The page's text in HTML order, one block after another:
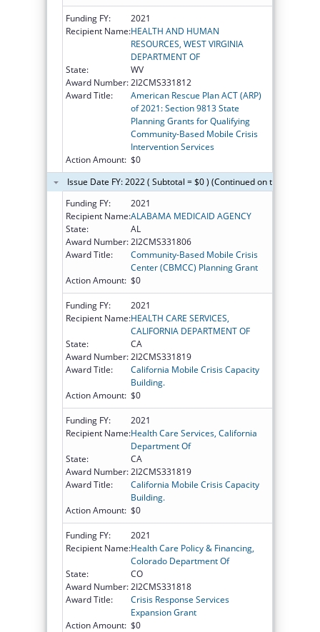
Funding FY:
2021
Recipient Name:HEALTH AND HUMAN
RESOURCES, WEST VIRGINIA
DEPARTMENT OF
State:
WV
Award Number:2I2CMS331812
Award Title:
American Rescue Plan ACT (ARP)
of 2021: Section 9813 State
Planning Grants for Qualifying
Community-Based Mobile Crisis
Intervention Services
Action Amount: $0
Issue Date FY: 2022 ( Subtotal = $0 ) (Continued on the next
Funding FY:
2021
Recipient Name:ALABAMA MEDICAID AGENCY
State:
AL
Award Number:2I2CMS331806
Award Title:
Community-Based Mobile Crisis
Center (CBMCC) Planning Grant
Action Amount: $0
Funding FY:
2021
Recipient Name:HEALTH CARE SERVICES,
CALIFORNIA DEPARTMENT OF
State:
CA
Award Number:2I2CMS331819
Award Title:
California Mobile Crisis Capacity
Building.
Action Amount: $0
Funding FY:
2021
Recipient Name:Health Care Services, California
Department Of
State:
CA
Award Number:2I2CMS331819
Award Title:
California Mobile Crisis Capacity
Building.
Action Amount: $0
Funding FY:
2021
Recipient Name:Health Care Policy & Financing,
Colorado Department Of
State:
CO
Award Number:2I2CMS331818
Award Title:
Crisis Response Services
Expansion Grant
Action Amount: $0